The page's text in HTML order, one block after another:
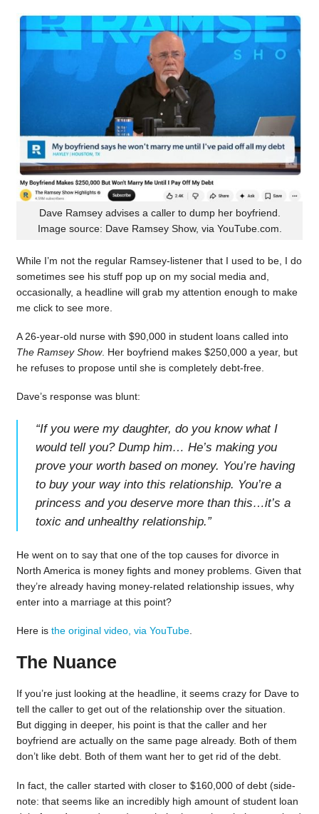
Dave Ramsey advises a caller to dump her boyfriend.
Image source: Dave Ramsey Show, via YouTube.com.
While I’m not the regular Ramsey-listener that I used to be, I do
sometimes see his stuff pop up on my social media and,
occasionally, a headline will grab my attention enough to make
me click to see more.
A 26-year-old nurse with $90,000 in student loans called into
The Ramsey Show. Her boyfriend makes $250,000 a year, but
he refuses to propose until she is completely debt-free.
Dave’s response was blunt:
“If you were my daughter, do you know what I
would tell you? Dump him… He’s making you
prove your worth based on money. You’re having
to buy your way into this relationship. You’re a
princess and you deserve more than this…it’s a
toxic and unhealthy relationship.”
He went on to say that one of the top causes for divorce in
North America is money fights and money problems. Given that
they’re already having money-related relationship issues, why
enter into a marriage at this point?
Here is the original video, via YouTube.
The Nuance
If you’re just looking at the headline, it seems crazy for Dave to
tell the caller to get out of the relationship over the situation.
But digging in deeper, his point is that the caller and her
boyfriend are actually on the same page already. Both of them
don’t like debt. Both of them want her to get rid of the debt.
In fact, the caller started with closer to $160,000 of debt (side-
note: that seems like an incredibly high amount of student loan